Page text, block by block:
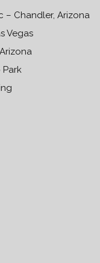
– Chandler, Arizona
Vegas